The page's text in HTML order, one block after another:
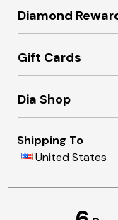
Diamond
Gift Cards
Dia Shop
Shipping To
United States